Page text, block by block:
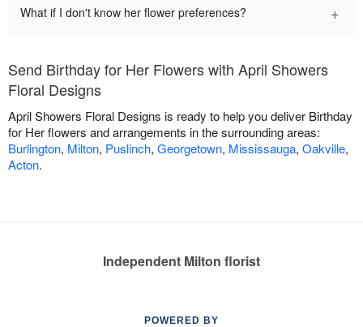
What if I don't know her flower preferences? +
Send Birthday for Her Flowers with April Showers
Floral Designs
April Showers Floral Designs is ready to help you deliver Birthday
for Her flowers and arrangements in the surrounding areas:
Burlington, Milton, Puslinch, Georgetown, Mississauga, Oakville,
Acton.
Independent Milton florist
POWERED BY